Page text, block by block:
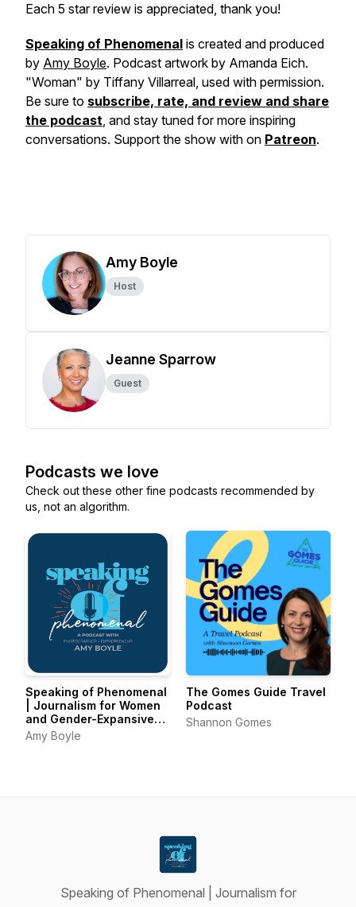
Each 5 star review is appreciated, thank you!
Speaking of Phenomenal is created and produced
by Amy Boyle. Podcast artwork by Amanda Eich.
"Woman" by Tiffany Villarreal, used with permission.
Be sure to subscribe, rate, and review and share
the podcast, and stay tuned for more inspiring
conversations. Support the show with on Patreon.
Amy Boyle
Host
Jeanne Sparrow
Guest
Podcasts we love
Check out these other fine podcasts recommended by
us, not an algorithm.
Speaking of Phenomenal
| Journalism for Women
and Gender-Expansive
Voices
Amy Boyle
The Gomes Guide Travel
Podcast
Shannon Gomes
Speaking of Phenomenal | Journalism for